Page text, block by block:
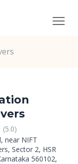
(5.0)
near NIFT
Sector 2, HSR
560102,